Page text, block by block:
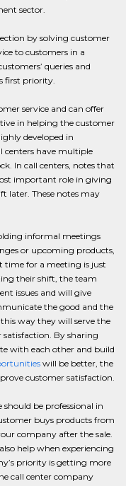
sector.
by solving customer
to customers in a
queries and
first priority.
service and can offer
in helping the customer
developed in
centers have multiple
In call centers, notes that
important role in giving
later. These notes may
informal meetings
or upcoming products,
time for a meeting is just
their shift, the team
issues and will give
the good and the
way they will serve the
satisfaction. By sharing
with each other and build
will be better, the
customer satisfaction.
be professional in
buys products from
company after the sale.
help when experiencing
priority is getting more
call center company